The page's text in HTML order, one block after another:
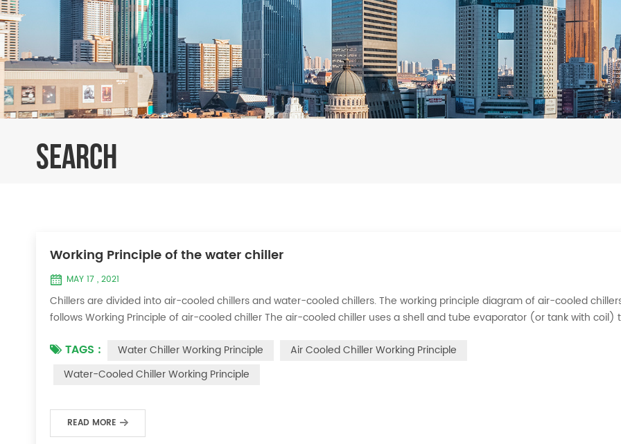
SEARCH
Working Principle of the water chiller
MAY 17 , 2021
Chillers are divided into air-cooled chillers and water-cooled chillers. The working principle diagram of air-cooled
follows Working Principle of air-cooled chiller The air-cooled chiller uses a shell and tube evaporator (or tank with coil)
water to produce cold ...
TAGS : Water Chiller Working Principle
Air Cooled Chiller Working Principle
Water-Cooled Chiller Working Principle
READ MORE